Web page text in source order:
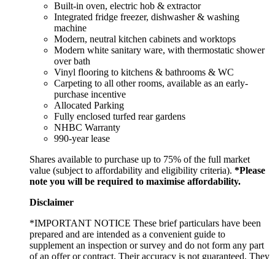
Built-in oven, electric hob & extractor
Integrated fridge freezer, dishwasher & washing
machine
Modern, neutral kitchen cabinets and worktops
Modern white sanitary ware, with thermostatic shower
over bath
Vinyl flooring to kitchens & bathrooms & WC
Carpeting to all other rooms, available as an early-
purchase incentive
Allocated Parking
Fully enclosed turfed rear gardens
NHBC Warranty
990-year lease
Shares available to purchase up to 75% of the full market
value (subject to affordability and eligibility criteria). *Please
note you will be required to maximise affordability.
Disclaimer
*IMPORTANT NOTICE These brief particulars have been
prepared and are intended as a convenient guide to
supplement an inspection or survey and do not form any part
of an offer or contract. Their accuracy is not guaranteed. They